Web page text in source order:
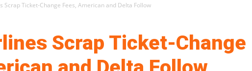
Scrap Ticket-Change Fees, American and Delta Follow
Scrap Ticket-Change